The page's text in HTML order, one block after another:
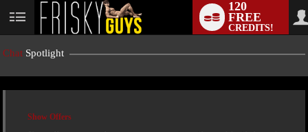
User
status
120
FREE
CREDITS!
Chat Spotlight
Show Offers